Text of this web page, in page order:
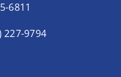
6811
227-9794